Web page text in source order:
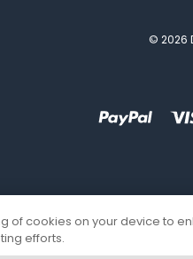
© 2026
of cookies on your device to
efforts.